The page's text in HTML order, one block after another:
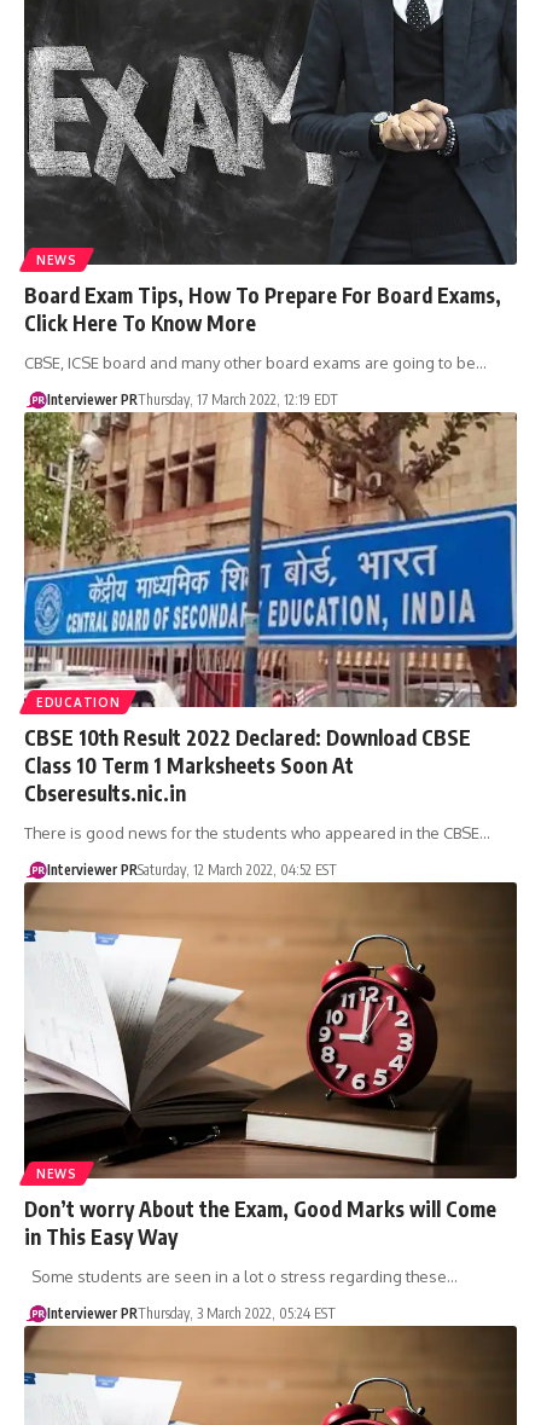
NEWS
​Board Exam Tips, How To Prepare For Board Exams,
Click Here To Know More
CBSE, ICSE board and many other board exams are going to be…
Interviewer PRThursday, 17 March 2022, 12:19 EDT
EDUCATION
​CBSE 10th Result 2022 Declared: Download CBSE
Class 10 Term 1 Marksheets Soon At
Cbseresults.nic.in
There is good news for the students who appeared in the CBSE…
Interviewer PRSaturday, 12 March 2022, 04:52 EST
NEWS
Don’t worry About the Exam, Good Marks will Come
in This Easy Way
Some students are seen in a lot o stress regarding these…
Interviewer PRThursday, 3 March 2022, 05:24 EST